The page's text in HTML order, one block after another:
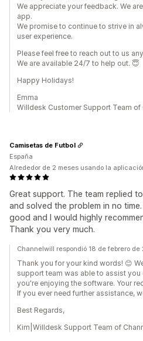
We appreciate your feedback. We
app.
We promise to continue to strive in
user experience.
Please feel free to reach out to us
We are available 24/7 to help out. 😇
Happy Holidays!
Emma
Willdesk Customer Support Team of
Great support. The team replied
and solved the problem in no
good and I would highly
Thank you very much.
Camisetas de Futbol
España
Alrededor de 2 meses usando la
Channelwill respondió 18 de febrero de
Thank you for your kind words! 😊
support team was able to assist
you're enjoying the software. Your
If you ever need further assistance,
Best Regards,
Kim|Willdesk Support Team of